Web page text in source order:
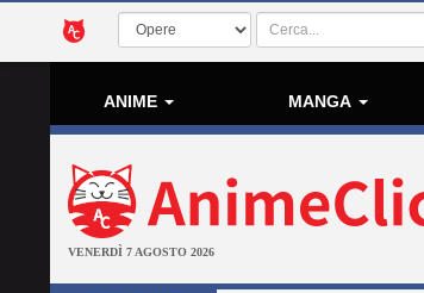
ANIME MANGA
VENERDÌ 7 AGOSTO 2026